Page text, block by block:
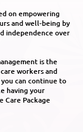
on empowering
and well-being by
independence over
is the
workers and
can continue to
having your
Care Package